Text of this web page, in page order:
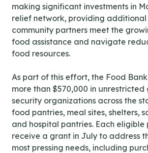
making significant investments in
relief network, providing additional
community partners meet the
food assistance and navigate
food resources.
As part of this effort, the Food
more than $570,000 in
security organizations across the
food pantries, meal sites, shelters,
and hospital pantries. Each eligible
receive a grant in July to address
most pressing needs, including